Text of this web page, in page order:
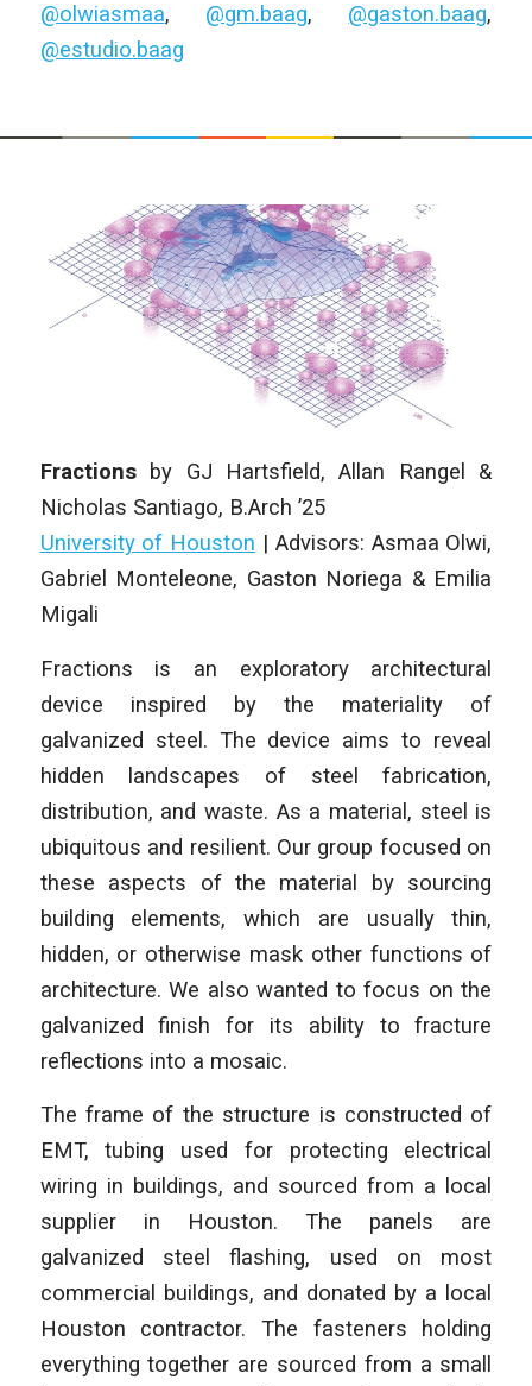
@olwiasmaa, @gm.baag, @gaston.baag,
@estudio.baag
Fractions by GJ Hartsfield, Allan Rangel &
Nicholas Santiago, B.Arch ’25
University of Houston | Advisors: Asmaa Olwi,
Gabriel Monteleone, Gaston Noriega & Emilia
Migali
Fractions is an exploratory architectural
device inspired by the materiality of
galvanized steel. The device aims to reveal
hidden landscapes of steel fabrication,
distribution, and waste. As a material, steel is
ubiquitous and resilient. Our group focused on
these aspects of the material by sourcing
building elements, which are usually thin,
hidden, or otherwise mask other functions of
architecture. We also wanted to focus on the
galvanized finish for its ability to fracture
reflections into a mosaic.
The frame of the structure is constructed of
EMT, tubing used for protecting electrical
wiring in buildings, and sourced from a local
supplier in Houston. The panels are
galvanized steel flashing, used on most
commercial buildings, and donated by a local
Houston contractor. The fasteners holding
everything together are sourced from a small